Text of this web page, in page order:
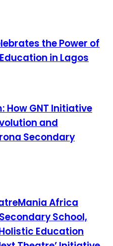
the Power of
in Lagos
How GNT Initiative
and
Secondary
Africa
School,
Education